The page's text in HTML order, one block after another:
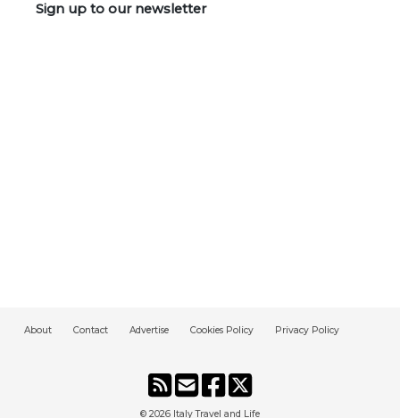
Sign up to our newsletter
About Contact Advertise Cookies Policy Privacy Policy
© 2026 Italy Travel and Life